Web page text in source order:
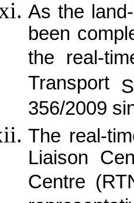
As the
been
the real-
Transport
356/2009
The real-
Liaison
Centre